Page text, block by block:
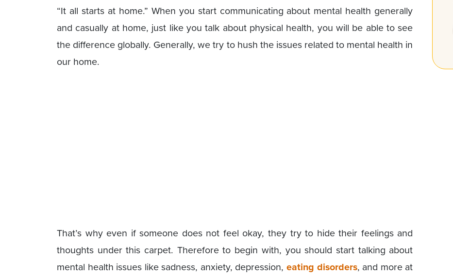
“It all starts at home.” When you start communicating about mental health generally
and casually at home, just like you talk about physical health, you will be able to see
the difference globally. Generally, we try to hush the issues related to mental health in
our home.
That’s why even if someone does not feel okay, they try to hide their feelings and
thoughts under this carpet. Therefore to begin with, you should start talking about
mental health issues like sadness, anxiety, depression,eating disorders, and more at